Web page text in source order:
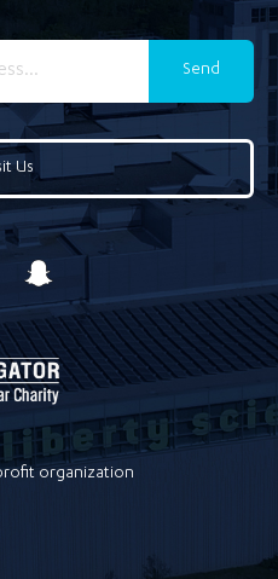
Send
Us
organization